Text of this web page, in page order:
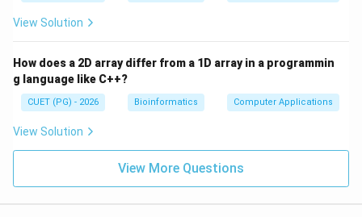
View Solution
How does a 2D array differ from a 1D array in a programmin
g language like C++?
CUET (PG) - 2026 Bioinformatics Computer Applications
View Solution
View More Questions